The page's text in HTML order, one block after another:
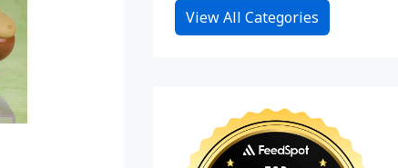
View All Categories